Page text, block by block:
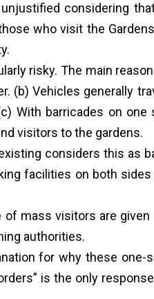
considering
who visit the
risky. The main
(b) Vehicles generally
With barricades on one
visitors to the gardens.
considers this as
facilities on both
mass visitors are given
authorities.
for why these one-
is the only